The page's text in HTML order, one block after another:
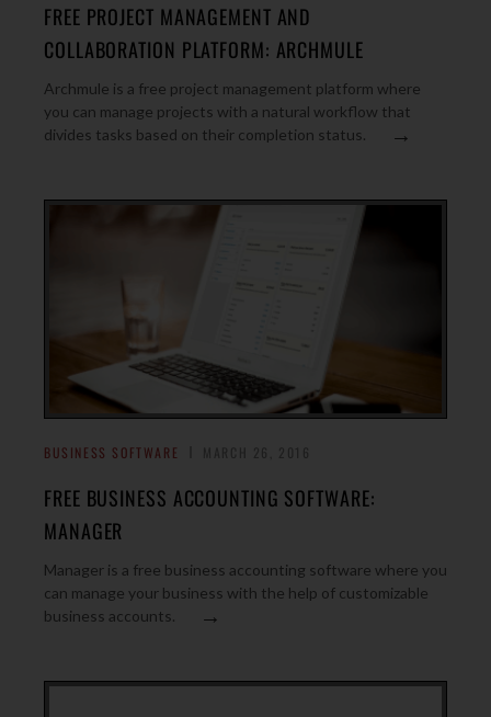
FREE PROJECT MANAGEMENT AND
COLLABORATION PLATFORM: ARCHMULE
Archmule is a free project management platform where
you can manage projects with a natural workflow that
divides tasks based on their completion status.
→
BUSINESS SOFTWARE
FREE BUSINESS ACCOUNTING SOFTWARE:
MANAGER
Manager is a free business accounting software where you
can manage your business with the help of customizable
business accounts.
→